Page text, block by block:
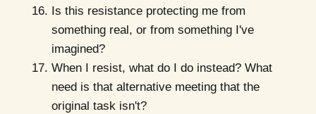
Is this resistance protecting me from
something real, or from something I've
imagined?
When I resist, what do I do instead? What
need is that alternative meeting that the
original task isn't?